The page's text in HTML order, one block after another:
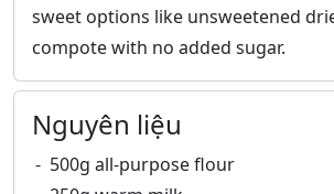
sweet options like unsweetened
compote with no added sugar.
Nguyên liệu
500g all-purpose flour